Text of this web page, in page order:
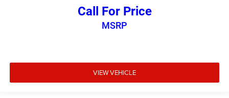
drive can mean having to squeeze past it to get in and
out of the vehicle. With the manual tilt steering wheel
Manual reclining passenger seat - Lean back. Gain
some space between you and the dashboard with
manual reclining passenger seat. It lets you adjust the
Call For Price
MSRP
VIEW VEHICLE